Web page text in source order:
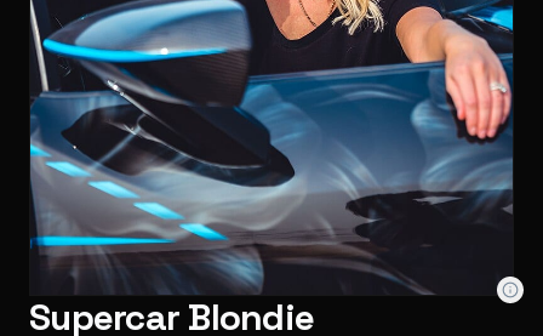
Supercar Blondie